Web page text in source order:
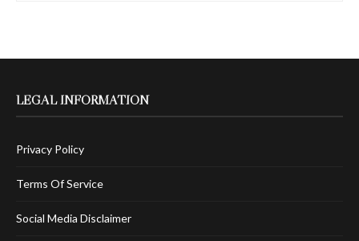
LEGAL INFORMATION
Privacy Policy
Terms Of Service
Social Media Disclaimer